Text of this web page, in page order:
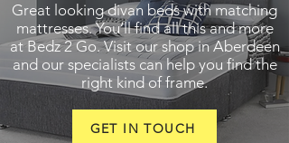
Great looking divan beds with matching
mattresses. You’ll find all this and more
at Bedz 2 Go. Visit our shop in Aberdeen
and our specialists can help you find the
right kind of frame.
GET IN TOUCH